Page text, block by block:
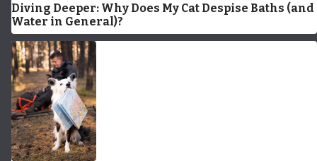
Diving Deeper: Why Does My Cat Despise Baths (and
Water in General)?